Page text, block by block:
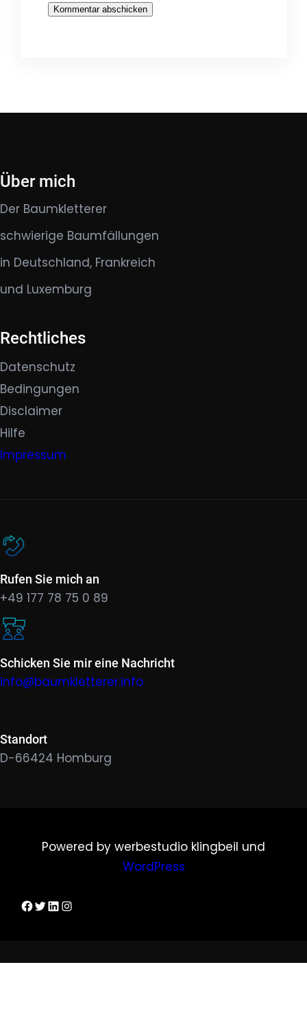
Über mich
Der Baumkletterer
schwierige Baumfällungen
in Deutschland, Frankreich
und Luxemburg
Rechtliches
Datenschutz
Bedingungen
Disclaimer
Hilfe
Impressum
Rufen Sie mich an
+49 177 78 75 0 89
Schicken Sie mir eine Nachricht
info@baumkletterer.info
Standort
D-66424 Homburg
Powered by werbestudio klingbeil und
WordPress
Dirks Facebook-SeiteTwitter
LinkedIn
Instagram